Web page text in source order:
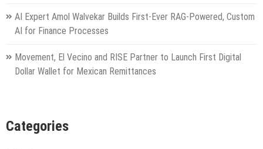
AI Expert Amol Walvekar Builds First-Ever RAG-Powered, Custom
AI for Finance Processes
Movement, El Vecino and RISE Partner to Launch First Digital
Dollar Wallet for Mexican Remittances
Categories